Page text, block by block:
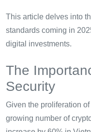
This article delves into
standards coming in
digital investments.
The
Security
Given the proliferation
growing number of